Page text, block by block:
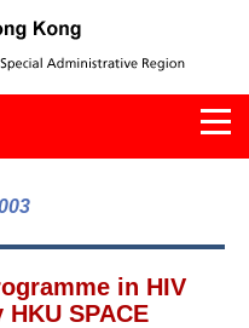
in HIV
SPACE